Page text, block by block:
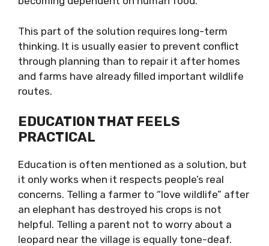
This part of the solution requires long-term
thinking. It is usually easier to prevent conflict
through planning than to repair it after homes
and farms have already filled important wildlife
routes.
EDUCATION THAT FEELS
PRACTICAL
Education is often mentioned as a solution, but
it only works when it respects people’s real
concerns. Telling a farmer to “love wildlife” after
an elephant has destroyed his crops is not
helpful. Telling a parent not to worry about a
leopard near the village is equally tone-deaf.